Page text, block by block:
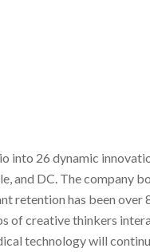
into 26 dynamic
and DC. The company
retention has been over
of creative thinkers
technology will